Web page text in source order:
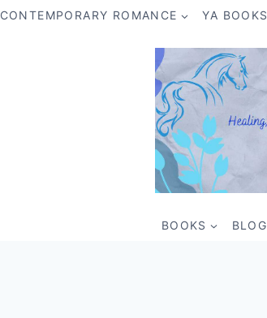
CONTEMPORARY ROMANCE YA BOOKS
BOOKS BLOG